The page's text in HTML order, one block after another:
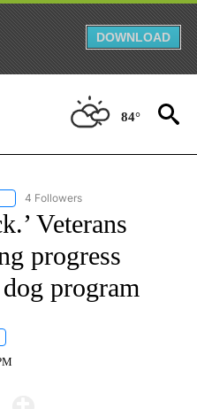
DOWNLOAD
84°
FOLLOW "AP NATIONAL NEWS" TO
4 Followers
Veterans
progress
program